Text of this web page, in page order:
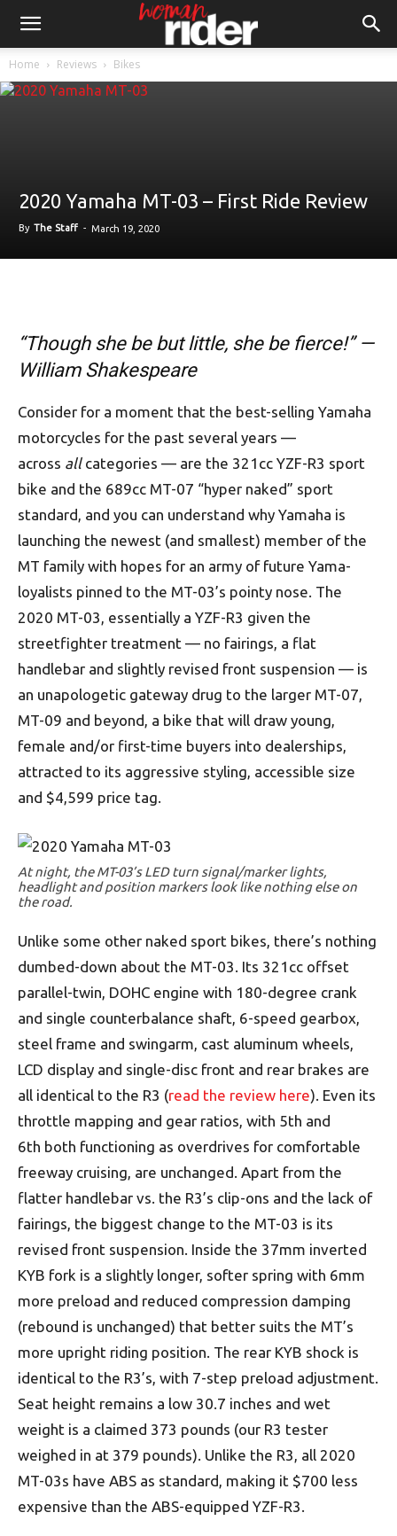
Home Reviews Bikes
2020 Yamaha MT-03 – First Ride Review
By The Staff - March 19, 2020
“Though she be but little, she be fierce!” —
William Shakespeare
Consider for a moment that the best-selling Yamaha
motorcycles for the past several years —
across allcategories — are the 321cc YZF-R3 sport
bike and the 689cc MT-07 “hyper naked” sport
standard, and you can understand why Yamaha is
launching the newest (and smallest) member of the
MT family with hopes for an army of future Yama-
loyalists pinned to the MT-03’s pointy nose. The
2020 MT-03, essentially a YZF-R3 given the
streetfighter treatment — no fairings, a flat
handlebar and slightly revised front suspension — is
an unapologetic gateway drug to the larger MT-07,
MT-09 and beyond, a bike that will draw young,
female and/or first-time buyers into dealerships,
attracted to its aggressive styling, accessible size
and $4,599 price tag.
At night, the MT-03’s LED turn signal/marker lights,
headlight and position markers look like nothing else on
the road.
Unlike some other naked sport bikes, there’s nothing
dumbed-down about the MT-03. Its 321cc offset
parallel-twin, DOHC engine with 180-degree crank
and single counterbalance shaft, 6-speed gearbox,
steel frame and swingarm, cast aluminum wheels,
LCD display and single-disc front and rear brakes are
all identical to the R3 (read the review here). Even its
throttle mapping and gear ratios, with 5th and
6th both functioning as overdrives for comfortable
freeway cruising, are unchanged. Apart from the
flatter handlebar vs. the R3’s clip-ons and the lack of
fairings, the biggest change to the MT-03 is its
revised front suspension. Inside the 37mm inverted
KYB fork is a slightly longer, softer spring with 6mm
more preload and reduced compression damping
(rebound is unchanged) that better suits the MT’s
more upright riding position. The rear KYB shock is
identical to the R3’s, with 7-step preload adjustment.
Seat height remains a low 30.7 inches and wet
weight is a claimed 373 pounds (our R3 tester
weighed in at 379 pounds). Unlike the R3, all 2020
MT-03s have ABS as standard, making it $700 less
expensive than the ABS-equipped YZF-R3.